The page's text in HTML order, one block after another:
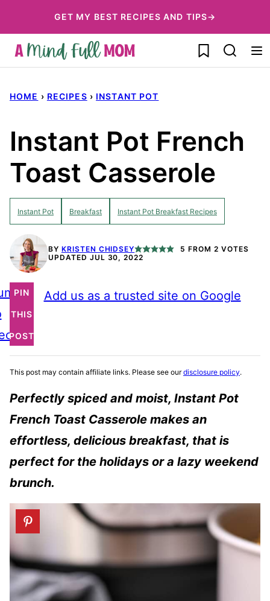
to
content
GET MY BEST RECIPES AND TIPS→
My Favorites
HOME › RECIPES › INSTANT POT
Instant Pot French
Toast Casserole
Instant Pot Breakfast Instant Pot Breakfast Recipes
BY KRISTEN CHIDSEY 5 FROM 2 VOTES
UPDATED JUL 30, 2022
PIN
THIS
POST
Add us as a trusted site on Google
This post may contain affiliate links. Please see ourdisclosure policy.
Perfectly spiced and moist, Instant Pot
French Toast Casserole makes an
effortless, delicious breakfast, that is
perfect for the holidays or a lazy weekend
brunch.